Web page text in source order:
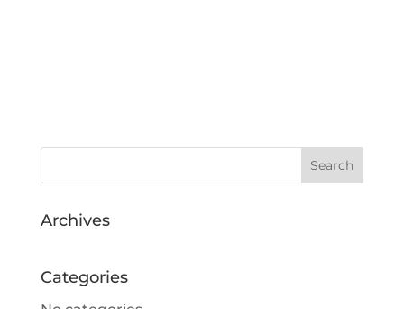
Archives
Categories